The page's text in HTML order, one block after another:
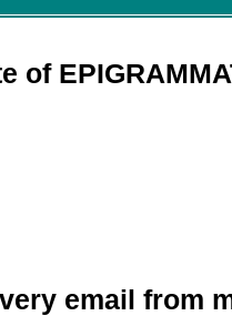
of
email from